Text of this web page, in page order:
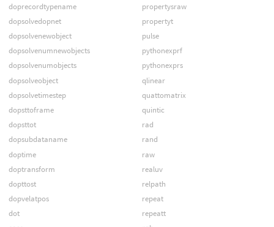
doprecordtypename
dopsolvedopnet
dopsolvenewobject
dopsolvenumnewobjects
dopsolvenumobjects
dopsolveobject
dopsolvetimestep
dopsttoframe
dopsttot
dopsubdataname
doptime
doptransform
dopttost
dopvelatpos
dot
propertysraw
propertyt
pulse
pythonexprf
pythonexprs
qlinear
quattomatrix
quintic
rad
rand
raw
realuv
relpath
repeat
repeatt